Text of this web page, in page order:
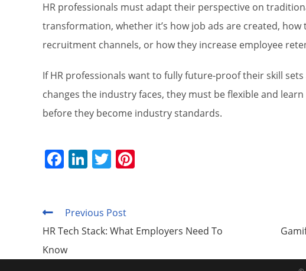
HR professionals must adapt their perspective on
transformation, whether it’s how job ads are created, how
recruitment channels, or how they increase employee
If HR professionals want to fully future-proof their skill
changes the industry faces, they must be flexible and
before they become industry standards.
F
e
b
o
Li
e
dI
n
T
er
st
Read
articles
Previous Post
HR Tech Stack: What Employers Need To
Know